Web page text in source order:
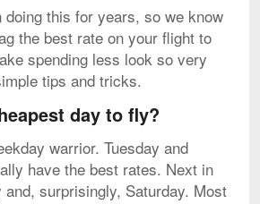
doing this for years, so we know
the best rate on your flight to
spending less look so very
tips and tricks.
day to fly?
warrior. Tuesday and
have the best rates. Next in
and, surprisingly, Saturday. Most